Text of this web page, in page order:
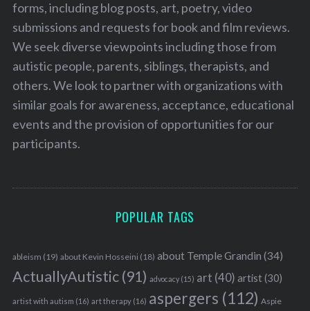
forms, including blog posts, art, poetry, video
submissions and requests for book and film reviews.
We seek diverse viewpoints including those from
autistic people, parents, siblings, therapists, and
others. We look to partner with organizations with
similar goals for awareness, acceptance, educational
events and the provision of opportunities for our
participants.
POPULAR TAGS
ableism (19) about Kevin Hosseini (18) about Temple Grandin (34)
ActuallyAutistic(91) advocacy(15) art (40) artist(30)
artist with autism (16) art therapy(16) aspergers (112) Aspie